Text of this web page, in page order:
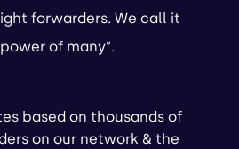
forwarders. We call it
power of many”.
based on thousands of
on our network & the